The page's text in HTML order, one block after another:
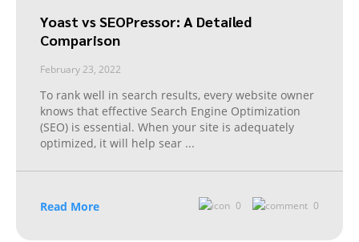
Yoast vs SEOPressor: A Detailed
Comparison
February 23, 2022
To rank well in search results, every website owner
knows that effective Search Engine Optimization
(SEO) is essential. When your site is adequately
optimized, it will help sear ...
Read More 0 0